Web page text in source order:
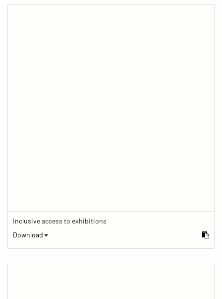
Inclusive access to exhibitions
Download